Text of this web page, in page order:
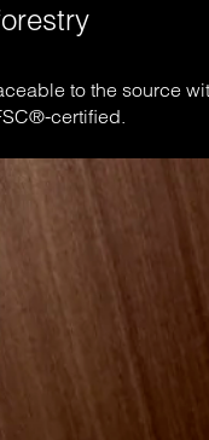
to the source
certified.